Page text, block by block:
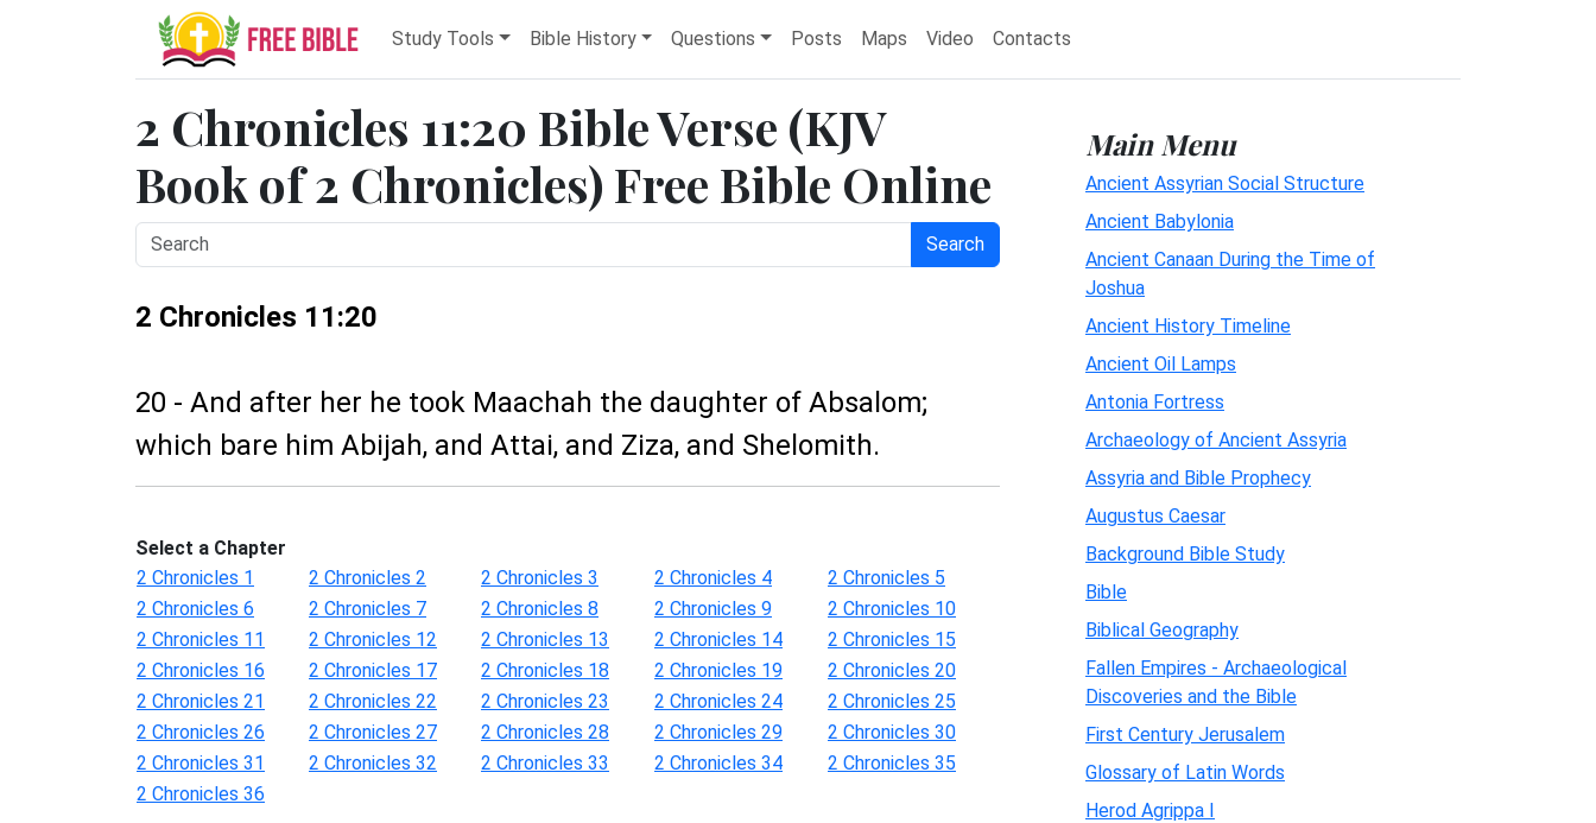
Study Tools Bible History Questions Posts Maps Video Contacts
2 Chronicles 11:20 Bible Verse (KJV
Book of 2 Chronicles) Free Bible Online
Search
2 Chronicles 11:20
20 - And after her he took Maachah the daughter of Absalom;
which bare him Abijah, and Attai, and Ziza, and Shelomith.
Select a Chapter
2 Chronicles 1
2 Chronicles 2 2 Chronicles 3 2 Chronicles 4
2 Chronicles 5
2 Chronicles 6
2 Chronicles 7 2 Chronicles 8 2 Chronicles 9
2 Chronicles 10
2 Chronicles 11
2 Chronicles 12 2 Chronicles 13 2 Chronicles 14
2 Chronicles 15
2 Chronicles 16
2 Chronicles 17 2 Chronicles 18 2 Chronicles 19
2 Chronicles 20
2 Chronicles 21
2 Chronicles 22 2 Chronicles 23 2 Chronicles 24
2 Chronicles 25
2 Chronicles 26
2 Chronicles 27 2 Chronicles 28 2 Chronicles 29
2 Chronicles 30
2 Chronicles 31
2 Chronicles 32 2 Chronicles 33 2 Chronicles 34
2 Chronicles 35
2 Chronicles 36
Main Menu
Ancient Assyrian Social Structure
Ancient Babylonia
Ancient Canaan During the Time of
Joshua
Ancient History Timeline
Ancient Oil Lamps
Antonia Fortress
Archaeology of Ancient Assyria
Assyria and Bible Prophecy
Augustus Caesar
Background Bible Study
Bible
Biblical Geography
Fallen Empires - Archaeological
Discoveries and the Bible
First Century Jerusalem
Glossary of Latin Words
Herod Agrippa I